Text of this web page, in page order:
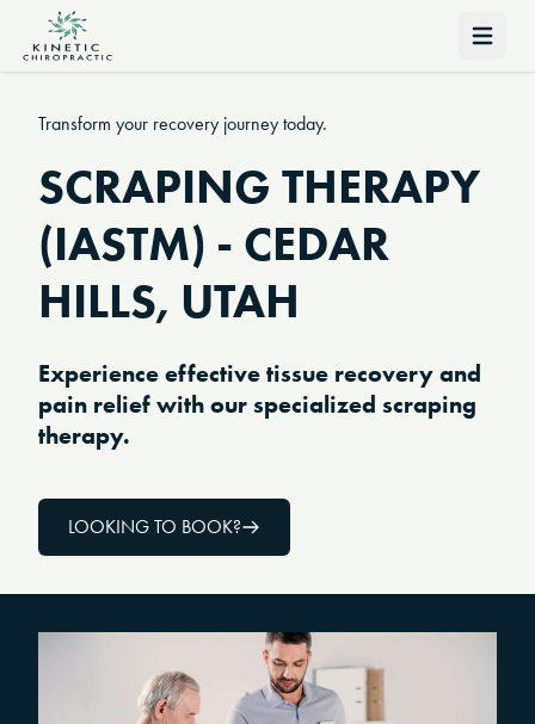
Open
Transform your recovery journey today.
SCRAPING THERAPY
(IASTM) - CEDAR
HILLS, UTAH
Experience effective tissue recovery and
pain relief with our specialized scraping
therapy.
LOOKING TO BOOK?